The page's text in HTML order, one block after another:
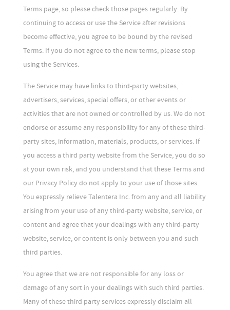
Terms page, so please check those pages regularly. By
continuing to access or use the Service after revisions
become effective, you agree to be bound by the revised
Terms. If you do not agree to the new terms, please stop
using the Services.
The Service may have links to third-party websites,
advertisers, services, special offers, or other events or
activities that are not owned or controlled by us. We do not
endorse or assume any responsibility for any of these third-
party sites, information, materials, products, or services. If
you access a third party website from the Service, you do so
at your own risk, and you understand that these Terms and
our Privacy Policy do not apply to your use of those sites.
You expressly relieve Talentera Inc. from any and all liability
arising from your use of any third-party website, service, or
content and agree that your dealings with any third-party
website, service, or content is only between you and such
third parties.
You agree that we are not responsible for any loss or
damage of any sort in your dealings with such third parties.
Many of these third party services expressly disclaim all